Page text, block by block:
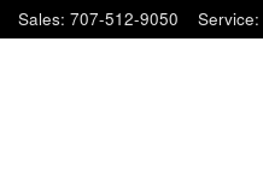
Sales: 707-512-9050 Service: